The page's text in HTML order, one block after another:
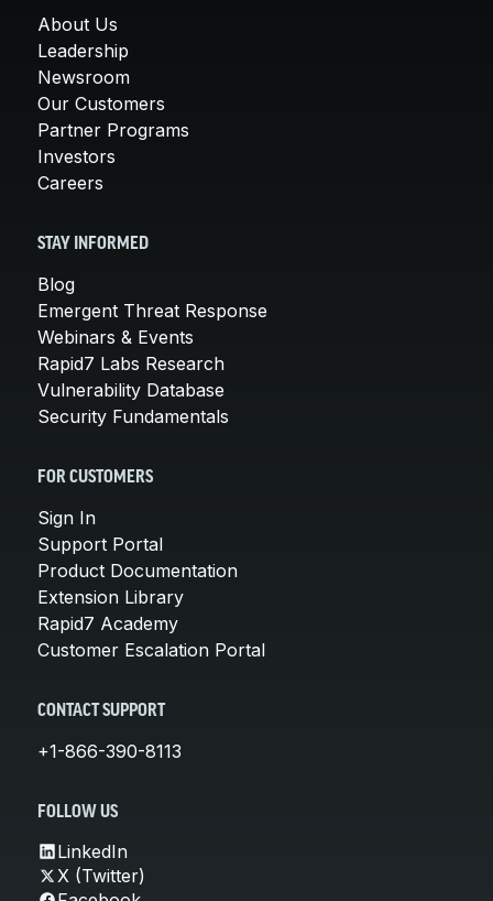
About Us
Leadership
Newsroom
Our Customers
Partner Programs
Investors
Careers
STAY INFORMED
Blog
Emergent Threat Response
Webinars & Events
Rapid7 Labs Research
Vulnerability Database
Security Fundamentals
FOR CUSTOMERS
Sign In
Support Portal
Product Documentation
Extension Library
Rapid7 Academy
Customer Escalation Portal
CONTACT SUPPORT
+1-866-390-8113
FOLLOW US
LinkedIn
X (Twitter)